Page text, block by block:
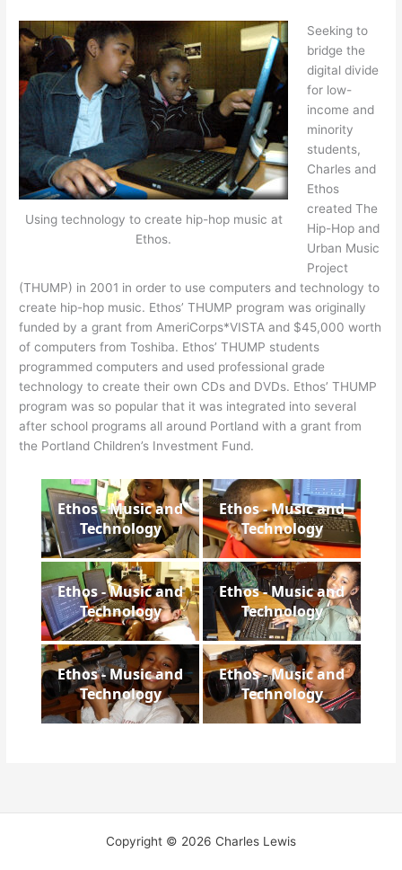
Using technology to create hip-hop music at
Ethos.
Seeking to
bridge the
digital divide
for low-
income and
minority
students,
Charles and
Ethos
created The
Hip-Hop and
Urban Music
Project
(THUMP) in 2001 in order to use computers and technology to
create hip-hop music. Ethos’ THUMP program was originally
funded by a grant from AmeriCorps*VISTA and $45,000 worth
of computers from Toshiba. Ethos’ THUMP students
programmed computers and used professional grade
technology to create their own CDs and DVDs. Ethos’ THUMP
program was so popular that it was integrated into several
after school programs all around Portland with a grant from
the Portland Children’s Investment Fund.
Ethos - Music and
Technology
Ethos - Music and
Technology
Ethos - Music and
Technology
Ethos - Music and
Technology
Ethos - Music and
Technology
Ethos - Music and
Technology
Copyright © 2026 Charles Lewis